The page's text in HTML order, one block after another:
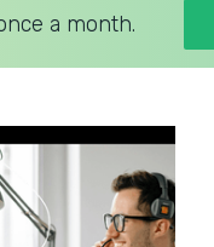
a month.